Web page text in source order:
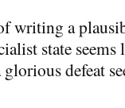
writing a
state
defeat